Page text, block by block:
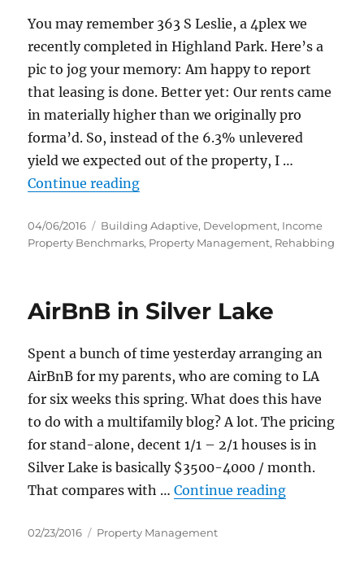
You may remember 363 S Leslie, a 4plex we
recently completed in Highland Park. Here’s a
pic to jog your memory: Am happy to report
that leasing is done. Better yet: Our rents came
in materially higher than we originally pro
forma’d. So, instead of the 6.3% unlevered
yield we expected out of the property, I …
Continue reading“363 S Leslie is fully leased”
Posted
on
04/06/2016 Categories
Building Adaptive, Development, Income
Property Benchmarks, Property Management, Rehabbing
AirBnB in Silver Lake
Spent a bunch of time yesterday arranging an
AirBnB for my parents, who are coming to LA
for six weeks this spring. What does this have
to do with a multifamily blog? A lot. The pricing
for stand-alone, decent 1/1 – 2/1 houses is in
Silver Lake is basically $3500-4000 / month.
That compares with …Continue reading“AirBnB in
Posted
02/23/2016 Categories
Property Management